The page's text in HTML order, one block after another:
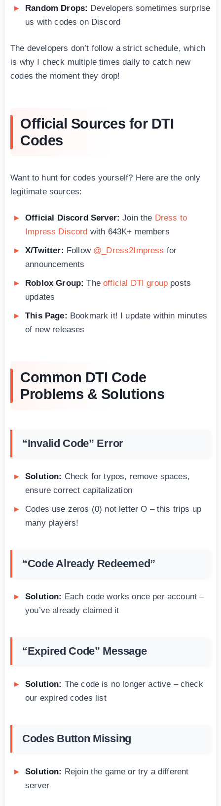
Random Drops: Developers sometimes surprise
us with codes on Discord
The developers don’t follow a strict schedule, which
is why I check multiple times daily to catch new
codes the moment they drop!
Official Sources for DTI
Codes
Want to hunt for codes yourself? Here are the only
legitimate sources:
Official Discord Server: Join the Dress to
Impress Discord with 643K+ members
X/Twitter: Follow @_Dress2Impress for
announcements
Roblox Group: Theofficial DTI group posts
updates
This Page: Bookmark it! I update within minutes
of new releases
Common DTI Code
Problems & Solutions
“Invalid Code” Error
Solution: Check for typos, remove spaces,
ensure correct capitalization
Codes use zeros (0) not letter O – this trips up
many players!
“Code Already Redeemed”
Solution: Each code works once per account –
you’ve already claimed it
“Expired Code” Message
Solution: The code is no longer active – check
our expired codes list
Codes Button Missing
Solution: Rejoin the game or try a different
server